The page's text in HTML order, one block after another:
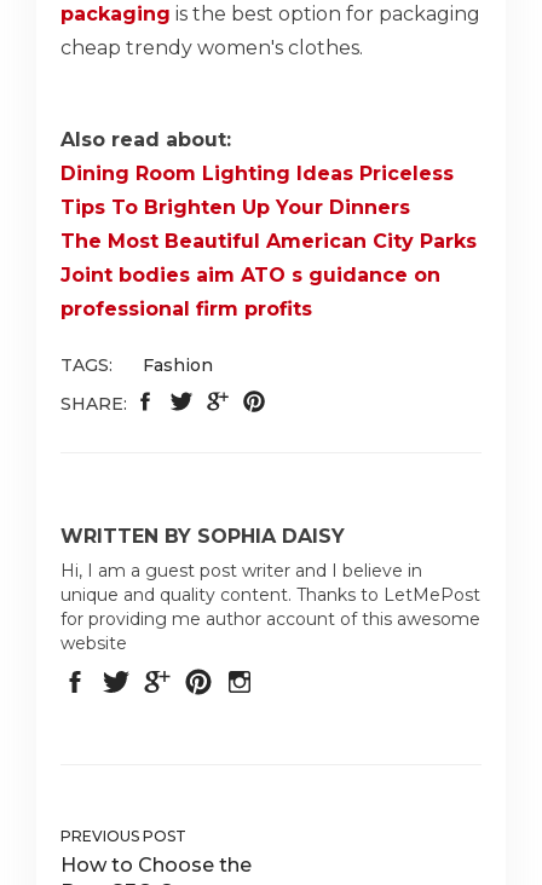
packaging is the best option for packaging
cheap trendy women's clothes.
Also read about:
Dining Room Lighting Ideas Priceless
Tips To Brighten Up Your Dinners
The Most Beautiful American City Parks
Joint bodies aim ATO s guidance on
professional firm profits
TAGS:
Fashion
SHARE:
WRITTEN BY SOPHIA DAISY
Hi, I am a guest post writer and I believe in
unique and quality content. Thanks to LetMePost
for providing me author account of this awesome
website
PREVIOUS POST
How to Choose the